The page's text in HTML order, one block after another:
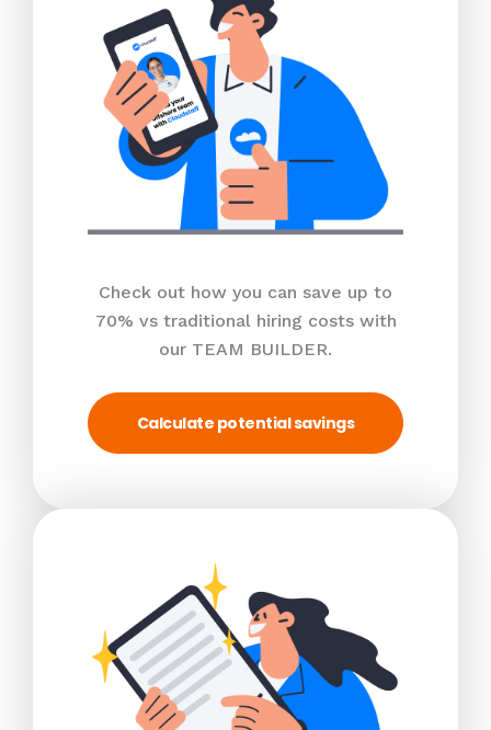
Check out how you can save up to
70% vs traditional hiring costs with
our TEAM BUILDER.
Calculate potential savings